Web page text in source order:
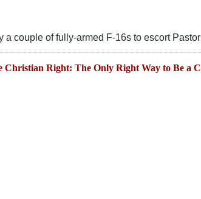
a couple of fully-armed F-16s to escort
Christian Right: The Only Right Way to Be a